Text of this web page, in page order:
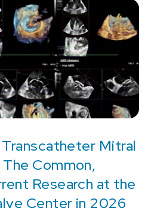
Mitral
Common,
Research at the
Center in 2026